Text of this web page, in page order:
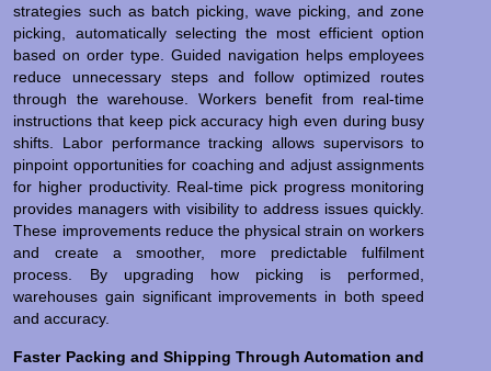
strategies such as batch picking, wave picking, and zone
picking, automatically selecting the most efficient option
based on order type. Guided navigation helps employees
reduce unnecessary steps and follow optimized routes
through the warehouse. Workers benefit from real-time
instructions that keep pick accuracy high even during busy
shifts. Labor performance tracking allows supervisors to
pinpoint opportunities for coaching and adjust assignments
for higher productivity. Real-time pick progress monitoring
provides managers with visibility to address issues quickly.
These improvements reduce the physical strain on workers
and create a smoother, more predictable fulfilment
process. By upgrading how picking is performed,
warehouses gain significant improvements in both speed
and accuracy.
Faster Packing and Shipping Through Automation and